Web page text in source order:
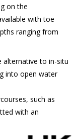
on the
with toe
ranging from
alternative to in-situ
into open water
such as
with an